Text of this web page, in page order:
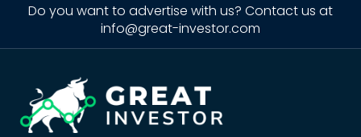
Do you want to advertise with us? Contact us at
info@great-investor.com